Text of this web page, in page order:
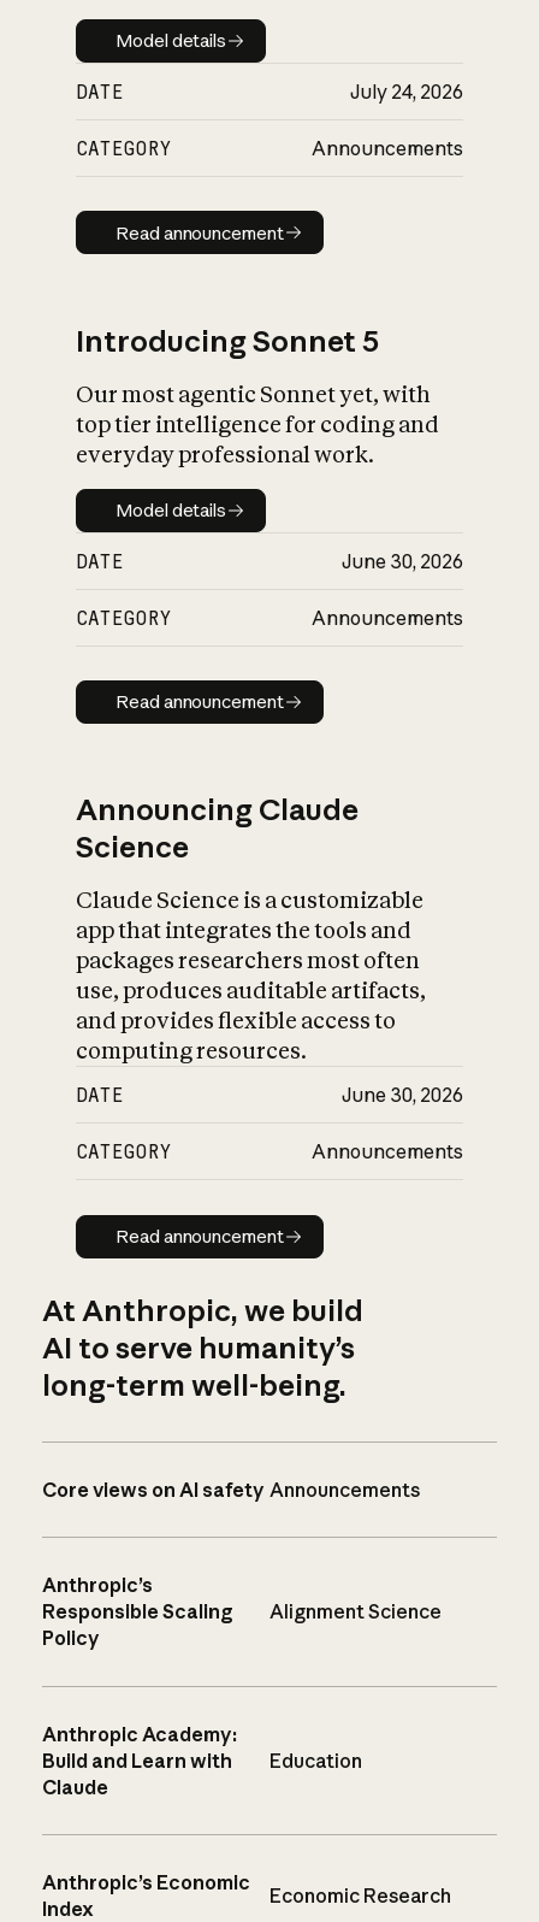
Model details
Model details
DATE July 24, 2026
CATEGORY Announcements
Read announcement
Read announcement
Introducing Sonnet 5
Our most agentic Sonnet yet, with
top tier intelligence for coding and
everyday professional work.
Model details
Model details
DATE June 30, 2026
CATEGORY Announcements
Read announcement
Read announcement
Announcing Claude
Science
Claude Science is a customizable
app that integrates the tools and
packages researchers most often
use, produces auditable artifacts,
and provides flexible access to
computing resources.
DATE June 30, 2026
CATEGORY Announcements
Read announcement
Read announcement
At Anthropic, we build
AI to serve humanity’s
long-term well-being.
Core views on AI safety Announcements
Anthropic’s
Responsible Scaling
Policy
Alignment Science
Anthropic Academy:
Build and Learn with
Claude
Education
Anthropic’s Economic
Index
Economic Research